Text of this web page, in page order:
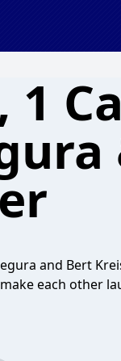
1
and Bert
each other